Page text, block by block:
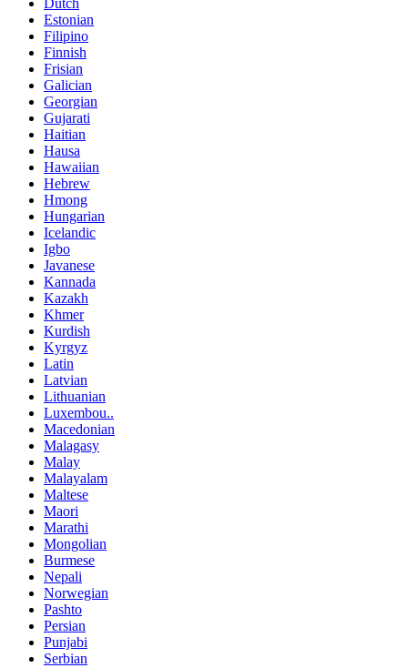
Estonian
Filipino
Finnish
Frisian
Galician
Georgian
Gujarati
Haitian
Hausa
Hawaiian
Hebrew
Hmong
Hungarian
Icelandic
Igbo
Javanese
Kannada
Kazakh
Khmer
Kurdish
Kyrgyz
Latin
Latvian
Lithuanian
Luxembou..
Macedonian
Malagasy
Malay
Malayalam
Maltese
Maori
Marathi
Mongolian
Burmese
Nepali
Norwegian
Pashto
Persian
Punjabi
Serbian